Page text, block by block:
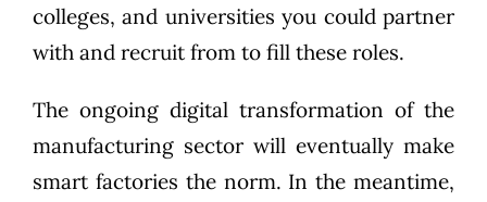
colleges, and universities you could partner
with and recruit from to fill these roles.
The ongoing digital transformation of the
manufacturing sector will eventually make
smart factories the norm. In the meantime,